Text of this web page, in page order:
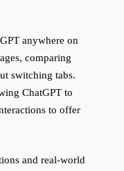
anywhere on
comparing
switching tabs.
ChatGPT to
to offer
and real-world